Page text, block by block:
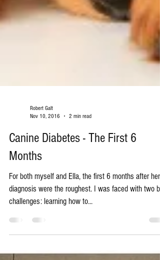
Nov 10, 2016
Canine Diabetes - The First 6
Months
For both myself and Ella, the first 6 months after her